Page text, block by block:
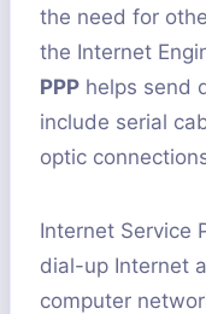
the need for
the Internet
PPP helps send
include serial
optic
Internet Service
dial-up Internet
computer